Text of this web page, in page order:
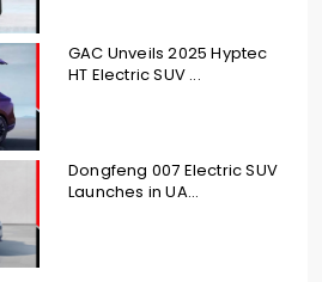
GAC Unveils 2025 Hyptec
HT Electric SUV ...
Dongfeng 007 Electric SUV
Launches in UA...